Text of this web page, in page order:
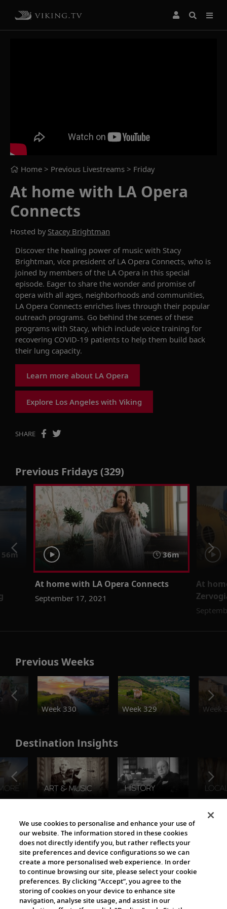
Home > Previous Livestreams > Friday
At home with LA Opera
Connects
Hosted by Stacey Brightman
Discover the healing power of music with Stacy
Brightman, vice president of LA Opera Connects, who is
joined by members of the LA Opera in this special
episode. Eager to share the wonder and promise of
opera with all ages, neighborhoods and communities,
LA Opera Connects enriches lives through their popular
outreach programs. Go behind the scenes of these
programs with Stacy, which include voice training for
recovering COVID-19 patients to help them build back
their lung capacity.
Learn more about LA Opera
Explore Los Angeles with Viking
SHARE
Previous Fridays (329)
56m 36m
At home with LA Opera Connects
September 17, 2021
At
Previous Weeks
Week 330
Week 329 Week
Destination Insights
The Viking World
Cultural Partners
We use cookies to personalise and enhance your use of
our website. The information stored in these cookies
does not directly identify you, but rather reflects your
site preferences and device configurations so we can
create a more personalised web experience. In order
to continue browsing our site, please select your cookie
preferences. By clicking “Accept”, you agree to the
storing of cookies on your device to enhance site
navigation, analyse site usage, and assist in our